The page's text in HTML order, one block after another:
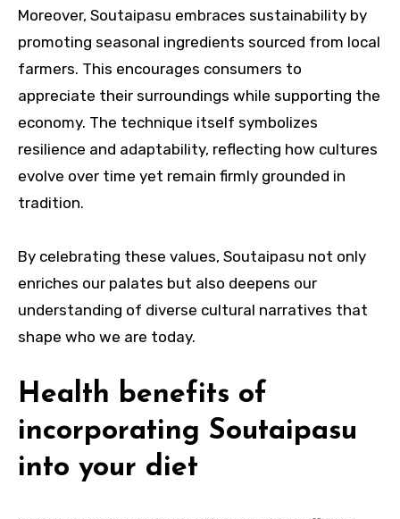
Moreover, Soutaipasu embraces sustainability by
promoting seasonal ingredients sourced from local
farmers. This encourages consumers to
appreciate their surroundings while supporting the
economy. The technique itself symbolizes
resilience and adaptability, reflecting how cultures
evolve over time yet remain firmly grounded in
tradition.
By celebrating these values, Soutaipasu not only
enriches our palates but also deepens our
understanding of diverse cultural narratives that
shape who we are today.
Health benefits of
incorporating Soutaipasu
into your diet